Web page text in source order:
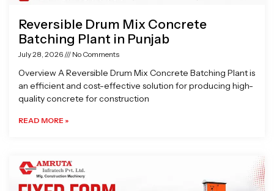
Reversible Drum Mix Concrete
Batching Plant in Punjab
July 28, 2026 No Comments
Overview A Reversible Drum Mix Concrete Batching Plant is
an efficient and cost-effective solution for producing high-
quality concrete for construction
READ MORE »